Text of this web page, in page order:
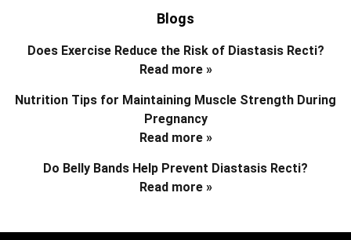
Blogs
Does Exercise Reduce the Risk of Diastasis Recti?
Read more »
Nutrition Tips for Maintaining Muscle Strength During
Pregnancy
Read more »
Do Belly Bands Help Prevent Diastasis Recti?
Read more »